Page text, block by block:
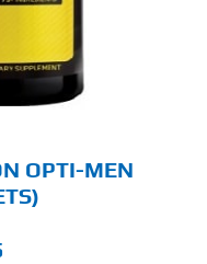
OPTI-MEN